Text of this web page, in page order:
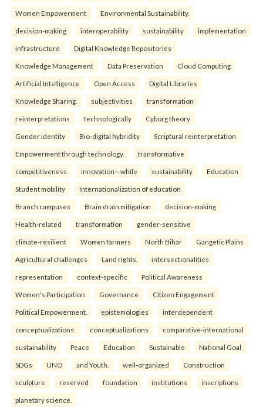
Women Empowerment Environmental Sustainability.
decision-making interoperability sustainability implementation
infrastructure Digital Knowledge Repositories
Knowledge Management Data Preservation Cloud Computing
Artificial Intelligence Open Access Digital Libraries
Knowledge Sharing. subjectivities transformation
reinterpreta⁠tions tec⁠hnologically Cyborg theory
Gender identity Bio-digital hybridity Scriptural reinterpretation
Empowerment through technology. transformative
competitiveness innovation—while sustainability Education
Student mobility Internationalization of education
Branch campuses Brain drain mitigation decision-making
Health-related transformation gender-sensitive
climate-resilient Women farmers North Bihar Gangetic Plains
Agricultural challenges Land rights. intersectionalities
representation context-specific Political Awareness
Women's Participation Governance Citizen Engagement
Political Empowerment. epistemologies interdependent
conceptualizations: conceptualizations comparative-international
sustainability Peace Education Sustainable National Goal
SDGs UNO and Youth. well-organized Construction
sculpture reserved foundation institutions inscriptions
planetary science.